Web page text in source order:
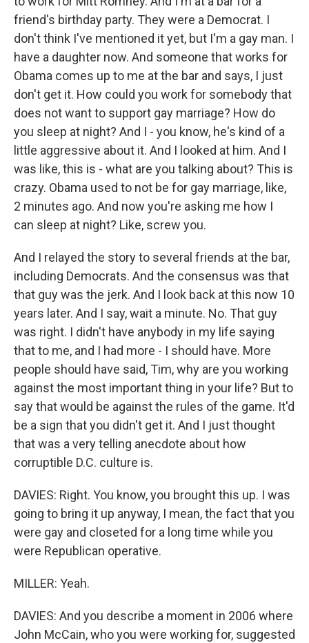
friend's birthday party. They were a Democrat. I
don't think I've mentioned it yet, but I'm a gay man. I
have a daughter now. And someone that works for
Obama comes up to me at the bar and says, I just
don't get it. How could you work for somebody that
does not want to support gay marriage? How do
you sleep at night? And I - you know, he's kind of a
little aggressive about it. And I looked at him. And I
was like, this is - what are you talking about? This is
crazy. Obama used to not be for gay marriage, like,
2 minutes ago. And now you're asking me how I
can sleep at night? Like, screw you.
And I relayed the story to several friends at the bar,
including Democrats. And the consensus was that
that guy was the jerk. And I look back at this now 10
years later. And I say, wait a minute. No. That guy
was right. I didn't have anybody in my life saying
that to me, and I had more - I should have. More
people should have said, Tim, why are you working
against the most important thing in your life? But to
say that would be against the rules of the game. It'd
be a sign that you didn't get it. And I just thought
that was a very telling anecdote about how
corruptible D.C. culture is.
DAVIES: Right. You know, you brought this up. I was
going to bring it up anyway, I mean, the fact that you
were gay and closeted for a long time while you
were Republican operative.
MILLER: Yeah.
DAVIES: And you describe a moment in 2006 where
John McCain, who you were working for, suggested